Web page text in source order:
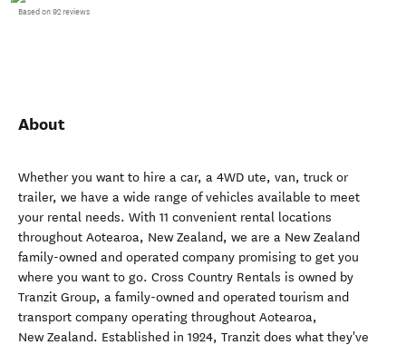
Based on 92 reviews
About
Whether you want to hire a car, a 4WD ute, van, truck or
trailer, we have a wide range of vehicles available to meet
your rental needs. With 11 convenient rental locations
throughout Aotearoa, New Zealand, we are a New Zealand
family-owned and operated company promising to get you
where you want to go. Cross Country Rentals is owned by
Tranzit Group, a family-owned and operated tourism and
transport company operating throughout Aotearoa,
New Zealand. Established in 1924, Tranzit does what they've